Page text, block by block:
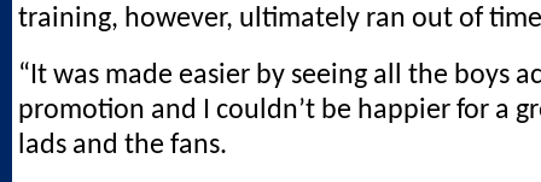
training, however, ultimately ran out of
“It was made easier by seeing all the boys
promotion and I couldn’t be happier for a
lads and the fans.